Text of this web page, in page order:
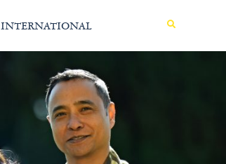
MENU
INTERNATIONAL